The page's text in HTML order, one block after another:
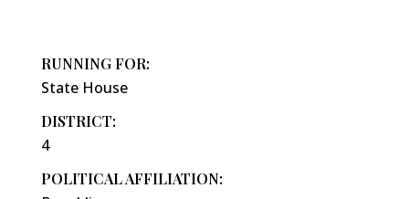
RUNNING FOR:
State House
DISTRICT:
4
POLITICAL AFFILIATION: